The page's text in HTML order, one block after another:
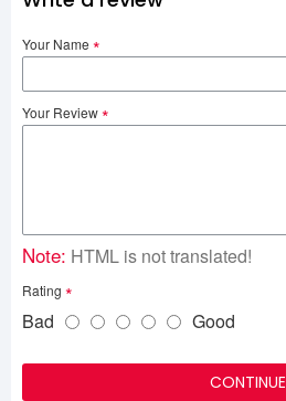
Your Name
Your Review
Note: HTML is not translated!
Rating
Bad Good
CONTINUE